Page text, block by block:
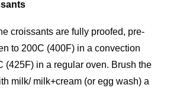
croissants are fully proofed, pre-
to 200C (400F) in a convection
(425F) in a regular oven. Brush the
milk/ milk+cream (or egg wash) a